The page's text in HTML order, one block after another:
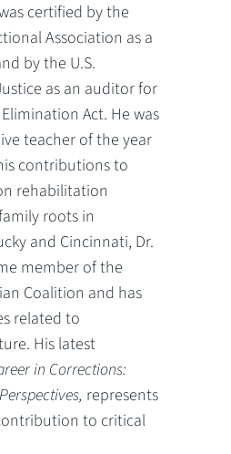
certified by the
Association as a
by the U.S.
as an auditor for
Act. He was
teacher of the year
contributions to
rehabilitation
roots in
and Cincinnati, Dr.
member of the
Coalition and has
related to
His latest
in Corrections:
represents
to critical